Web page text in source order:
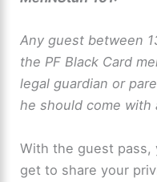
Any guest between
the PF Black Card
legal guardian or
he should come with
With the guest pass,
get to share your